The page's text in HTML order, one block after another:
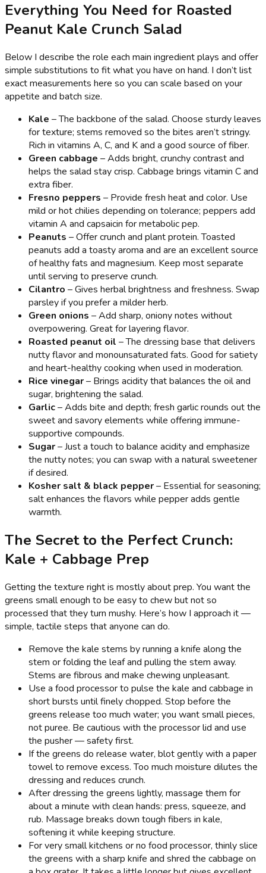
Everything You Need for Roasted
Peanut Kale Crunch Salad
Below I describe the role each main ingredient plays and offer
simple substitutions to fit what you have on hand. I don’t list
exact measurements here so you can scale based on your
appetite and batch size.
Kale – The backbone of the salad. Choose sturdy leaves
for texture; stems removed so the bites aren’t stringy.
Rich in vitamins A, C, and K and a good source of fiber.
Green cabbage – Adds bright, crunchy contrast and
helps the salad stay crisp. Cabbage brings vitamin C and
extra fiber.
Fresno peppers – Provide fresh heat and color. Use
mild or hot chilies depending on tolerance; peppers add
vitamin A and capsaicin for metabolic pep.
Peanuts – Offer crunch and plant protein. Toasted
peanuts add a toasty aroma and are an excellent source
of healthy fats and magnesium. Keep most separate
until serving to preserve crunch.
Cilantro – Gives herbal brightness and freshness. Swap
parsley if you prefer a milder herb.
Green onions – Add sharp, oniony notes without
overpowering. Great for layering flavor.
Roasted peanut oil – The dressing base that delivers
nutty flavor and monounsaturated fats. Good for satiety
and heart-healthy cooking when used in moderation.
Rice vinegar– Brings acidity that balances the oil and
sugar, brightening the salad.
Garlic– Adds bite and depth; fresh garlic rounds out the
sweet and savory elements while offering immune-
supportive compounds.
Sugar– Just a touch to balance acidity and emphasize
the nutty notes; you can swap with a natural sweetener
if desired.
Kosher salt & black pepper– Essential for seasoning;
salt enhances the flavors while pepper adds gentle
warmth.
The Secret to the Perfect Crunch:
Kale + Cabbage Prep
Getting the texture right is mostly about prep. You want the
greens small enough to be easy to chew but not so
processed that they turn mushy. Here’s how I approach it —
simple, tactile steps that anyone can do.
Remove the kale stems by running a knife along the
stem or folding the leaf and pulling the stem away.
Stems are fibrous and make chewing unpleasant.
Use a food processor to pulse the kale and cabbage in
short bursts until finely chopped. Stop before the
greens release too much water; you want small pieces,
not puree. Be cautious with the processor lid and use
the pusher — safety first.
If the greens do release water, blot gently with a paper
towel to remove excess. Too much moisture dilutes the
dressing and reduces crunch.
After dressing the greens lightly, massage them for
about a minute with clean hands: press, squeeze, and
rub. Massage breaks down tough fibers in kale,
softening it while keeping structure.
For very small kitchens or no food processor, thinly slice
the greens with a sharp knife and shred the cabbage on